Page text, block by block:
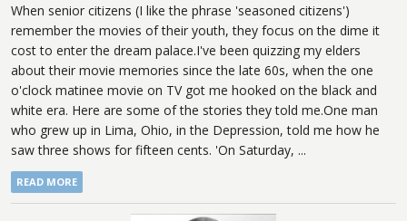
When senior citizens (I like the phrase 'seasoned citizens')
remember the movies of their youth, they focus on the dime it
cost to enter the dream palace.I've been quizzing my elders
about their movie memories since the late 60s, when the one
o'clock matinee movie on TV got me hooked on the black and
white era. Here are some of the stories they told me.One man
who grew up in Lima, Ohio, in the Depression, told me how he
saw three shows for fifteen cents. 'On Saturday, ...
READ MORE